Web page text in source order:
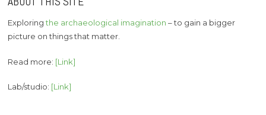
Exploringthe archaeological imagination – to gain a bigger
picture on things that matter.
Read more: [Link]
Lab/studio: [Link]